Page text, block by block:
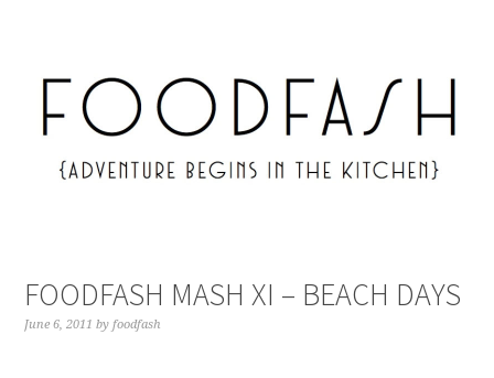
FOODFASH MASH XI – BEACH DAYS
June 6, 2011 byfoodfash